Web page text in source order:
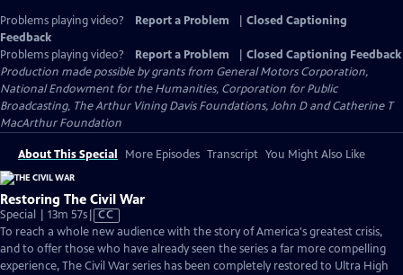
Problems playing video? Report a Problem
Closed Captioning
Feedback
Problems playing video?
Report a Problem
Closed Captioning Feedback
Production made possible by grants from General Motors Corporation,
National Endowment for the Humanities, Corporation for Public
Broadcasting, The Arthur Vining Davis Foundations, John D and Catherine T
MacArthur Foundation
About This Special More Episodes Transcript You Might Also Like
Restoring The Civil War
Special | 13m 57sVideo
has
Closed
Captions
CC
To reach a whole new audience with the story of America's greatest crisis,
and to offer those who have already seen the series a far more compelling
experience, The Civil War series has been completely restored to Ultra High